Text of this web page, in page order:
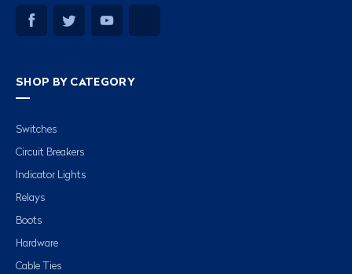
SHOP BY CATEGORY
Switches
Circuit Breakers
Indicator Lights
Relays
Boots
Hardware
Cable Ties